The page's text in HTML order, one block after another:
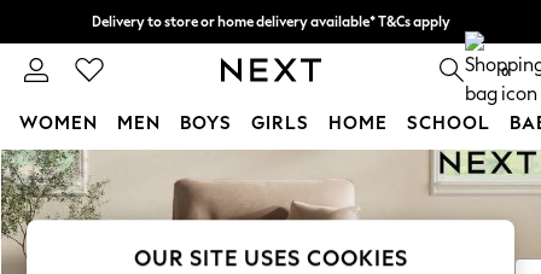
Skip to Main Content
Delivery to store or home delivery available* T&Cs apply
Split the cost with pay in 3. Find out more 0
WOMEN MEN BOYS GIRLS HOME SCHOOL
For You
WOMEN
New In & Trending
New: This Week
OUR SITE USES COOKIES